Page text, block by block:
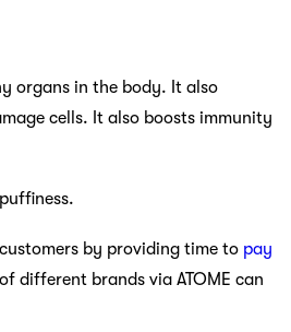
organs in the body. It also
cells. It also boosts immunity
by providing time to pay
different brands via ATOME can